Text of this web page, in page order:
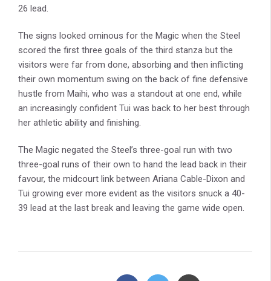
26 lead.
The signs looked ominous for the Magic when the Steel
scored the first three goals of the third stanza but the
visitors were far from done, absorbing and then inflicting
their own momentum swing on the back of fine defensive
hustle from Maihi, who was a standout at one end, while
an increasingly confident Tui was back to her best through
her athletic ability and finishing.
The Magic negated the Steel’s three-goal run with two
three-goal runs of their own to hand the lead back in their
favour, the midcourt link between Ariana Cable-Dixon and
Tui growing ever more evident as the visitors snuck a 40-
39 lead at the last break and leaving the game wide open.